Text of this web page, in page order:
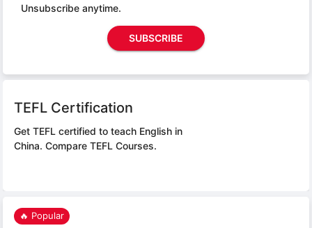
Unsubscribe anytime.
SUBSCRIBE
TEFL Certification
Get TEFL certified to teach English in
China. Compare TEFL Courses.
🔥 Popular